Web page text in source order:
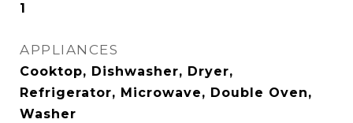
1
APPLIANCES
Cooktop, Dishwasher, Dryer,
Refrigerator, Microwave, Double Oven,
Washer